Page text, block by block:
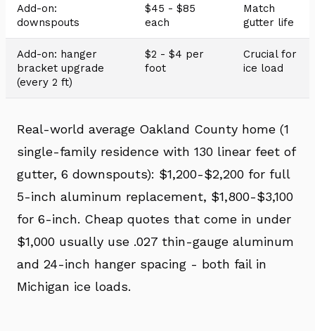
Add-on:
downspouts
$45 - $85
each
Match
gutter life
Add-on: hanger
bracket upgrade
(every 2 ft)
$2 - $4 per
foot
Crucial for
ice load
Real-world average Oakland County home (1
single-family residence with 130 linear feet of
gutter, 6 downspouts): $1,200-$2,200 for full
5-inch aluminum replacement, $1,800-$3,100
for 6-inch. Cheap quotes that come in under
$1,000 usually use .027 thin-gauge aluminum
and 24-inch hanger spacing - both fail in
Michigan ice loads.